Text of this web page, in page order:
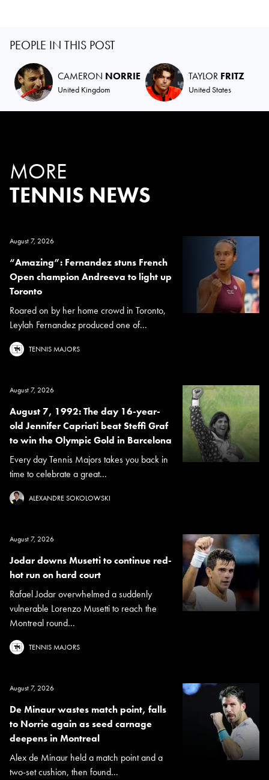
PEOPLE IN THIS POST
CAMERON NORRIE
United Kingdom
TAYLOR FRITZ
United States
MORE
TENNIS NEWS
August 7, 2026
“Amazing”: Fernandez stuns French
Open champion Andreeva to light up
Toronto
Roared on by her home crowd in Toronto,
Leylah Fernandez produced one of...
TENNIS MAJORS
August 7, 2026
August 7, 1992: The day 16-year-
old Jennifer Capriati beat Steffi Graf
to win the Olympic Gold in Barcelona
Every day Tennis Majors takes you back in
time to celebrate a great...
ALEXANDRE SOKOLOWSKI
August 7, 2026
Jodar downs Musetti to continue red-
hot run on hard court
Rafael Jodar overwhelmed a suddenly
vulnerable Lorenzo Musetti to reach the
Montreal round...
TENNIS MAJORS
August 7, 2026
De Minaur wastes match point, falls
to Norrie again as seed carnage
deepens in Montreal
Alex de Minaur held a match point and a
two-set cushion, then found...